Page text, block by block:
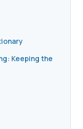
Keeping the